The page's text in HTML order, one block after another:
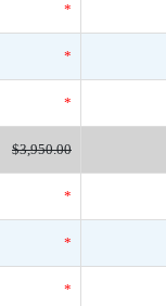
*
*
*
$3,950.00
*
*
*